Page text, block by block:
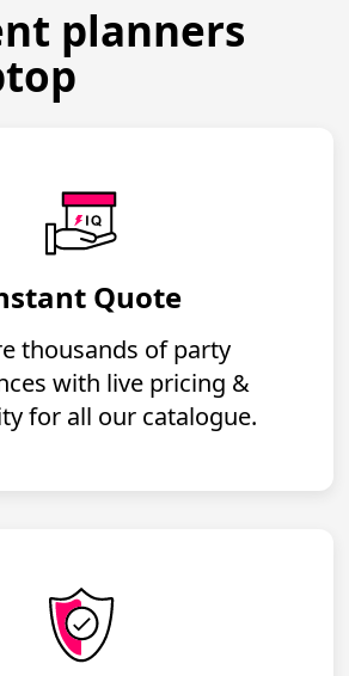
planners
Quote
thousands of party
with live pricing &
for all our catalogue.